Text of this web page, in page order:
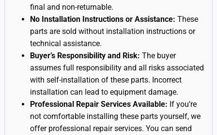
final and non-returnable.
No Installation Instructions or Assistance: These
parts are sold without installation instructions or
technical assistance.
Buyer’s Responsibility and Risk: The buyer
assumes full responsibility and all risks associated
with self-installation of these parts. Incorrect
installation can lead to equipment damage.
Professional Repair Services Available: If you’re
not comfortable installing these parts yourself, we
offer professional repair services. You can send